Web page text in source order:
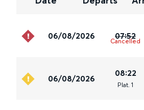
06/08/2026 07:52
Cancelled
06/08/2026
08:22
Plat. 1